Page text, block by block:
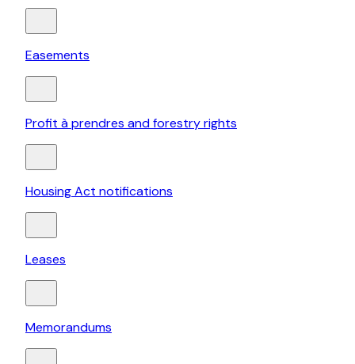
Easements
Profit à prendres and forestry rights
Housing Act notifications
Leases
Memorandums